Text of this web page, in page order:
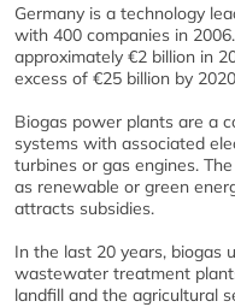
Germany is a technology
with 400 companies in
approximately €2 billion in
excess of €25 billion by
Biogas power plants are a
systems with associated
turbines or gas engines.
as renewable or green
attracts subsidies.
In the last 20 years, biogas
wastewater treatment
landfill and the agricultural